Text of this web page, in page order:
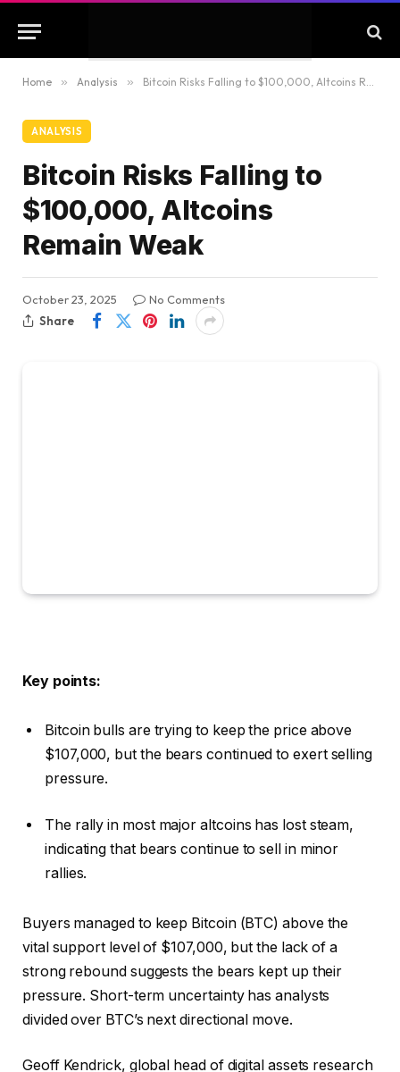
Home » Analysis » Bitcoin Risks Falling to $100,000, Altcoins Remain Weak
ANALYSIS
Bitcoin Risks Falling to
$100,000, Altcoins
Remain Weak
October 23, 2025
No Comments
Share
Key points:
Bitcoin bulls are trying to keep the price above
$107,000, but the bears continued to exert selling
pressure.
The rally in most major altcoins has lost steam,
indicating that bears continue to sell in minor
rallies.
Buyers managed to keep Bitcoin (BTC) above the
vital support level of $107,000, but the lack of a
strong rebound suggests the bears kept up their
pressure. Short-term uncertainty has analysts
divided over BTC’s next directional move.
Geoff Kendrick, global head of digital assets research